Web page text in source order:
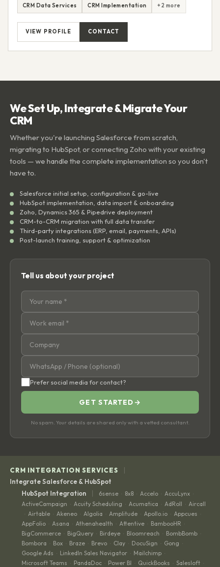
CRM Data Services CRM Implementation +2 more
VIEW PROFILE CONTACT
We Set Up, Integrate & Migrate Your
CRM
Whether you're launching Salesforce from scratch,
migrating to HubSpot, or connecting Zoho with your existing
tools — we handle the complete implementation so you don't
have to.
Salesforce initial setup, configuration & go-live
HubSpot implementation, data import & onboarding
Zoho, Dynamics 365 & Pipedrive deployment
CRM-to-CRM migration with full data transfer
Third-party integrations (ERP, email, payments, APIs)
Post-launch training, support & optimization
Tell us about your project
Prefer social media for contact?
GET STARTED →
No spam. Your details are shared only with a vetted consultant.
CRM INTEGRATION SERVICES |
Integrate Salesforce & HubSpot
HubSpot Integration
| 6sense · 8x8 · Accelo · AccuLynx ·
ActiveCampaign · Acuity Scheduling · Acumatica · AdRoll · Aircall
· Airtable · Akeneo · Algolia · Amplitude · Apollo.io · Appcues ·
AppFolio · Asana · Athenahealth · Attentive · BambooHR ·
BigCommerce · BigQuery · Birdeye · Bloomreach · BombBomb ·
Bombora · Box · Braze · Brevo · Clay · DocuSign · Gong ·
Google Ads · LinkedIn Sales Navigator · Mailchimp ·
Microsoft Teams · PandaDoc · Power BI · QuickBooks · Salesloft ·